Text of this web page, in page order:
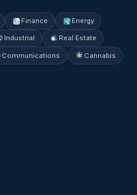
Finance Energy
Industrial Real Estate
Communications Cannabis